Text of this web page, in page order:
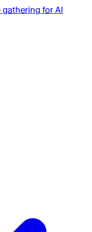
gathering for AI